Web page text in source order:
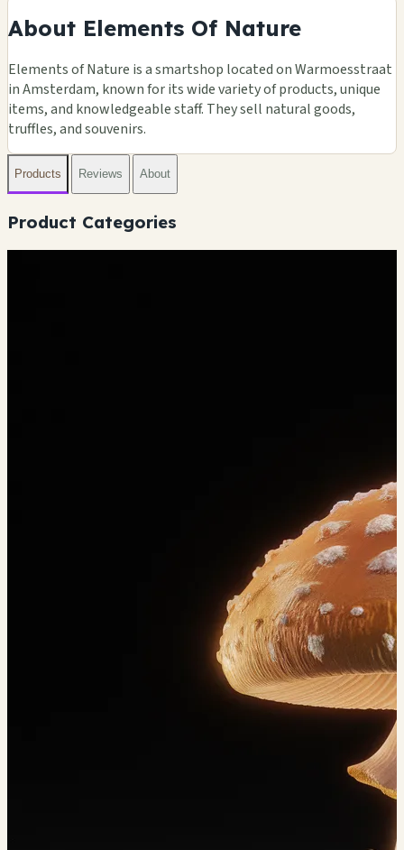
About Elements Of Nature
Elements of Nature is a smartshop located on Warmoesstraat
in Amsterdam, known for its wide variety of products, unique
items, and knowledgeable staff. They sell natural goods,
truffles, and souvenirs.
Products Reviews About
Product Categories